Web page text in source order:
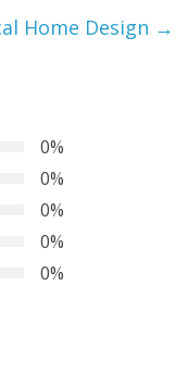
Home Design →
0%
0%
0%
0%
0%